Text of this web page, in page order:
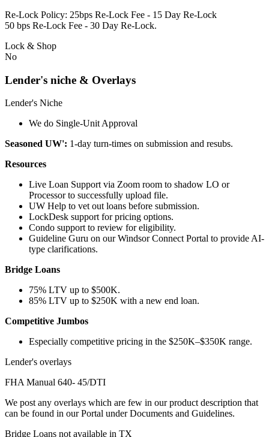
Re-Lock Policy: 25bps Re-Lock Fee - 15 Day Re-Lock
50 bps Re-Lock Fee - 30 Day Re-Lock.
Lock & Shop
No
Lender's niche & Overlays
Lender's Niche
We do Single-Unit Approval
Seasoned UW': 1-day turn-times on submission and resubs.
Resources
Live Loan Support via Zoom room to shadow LO or
Processor to successfully upload file.
UW Help to vet out loans before submission.
LockDesk support for pricing options.
Condo support to review for eligibility.
Guideline Guru on our Windsor Connect Portal to provide AI-
type clarifications.
Bridge Loans
75% LTV up to $500K.
85% LTV up to $250K with a new end loan.
Competitive Jumbos
Especially competitive pricing in the $250K–$350K range.
Lender's overlays
FHA Manual 640- 45/DTI
We post any overlays which are few in our product description that
can be found in our Portal under Documents and Guidelines.
Bridge Loans not available in TX